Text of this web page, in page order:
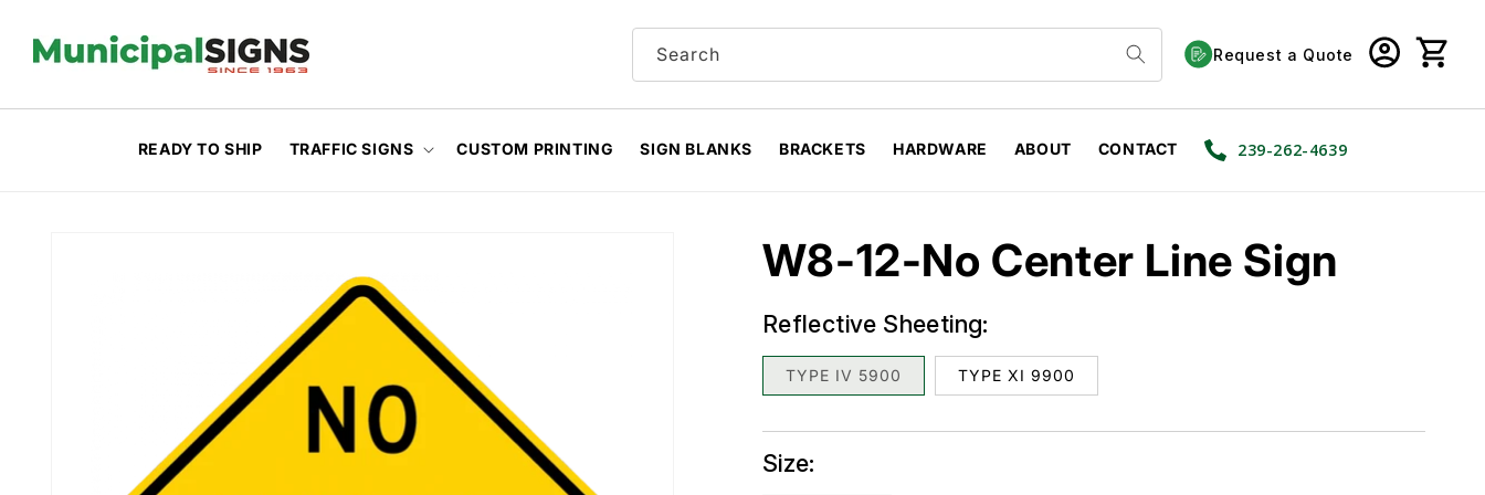
content
Search Request a Quote
Log
in
Cart
READY TO SHIP TRAFFIC SIGNS CUSTOM PRINTING SIGN BLANKS BRACKETS HARDWARE ABOUT CONTACT 239-262-4639
W8-12-No Center Line Sign
Reflective Sheeting:
TYPE IV 5900 TYPE XI 9900
Size: